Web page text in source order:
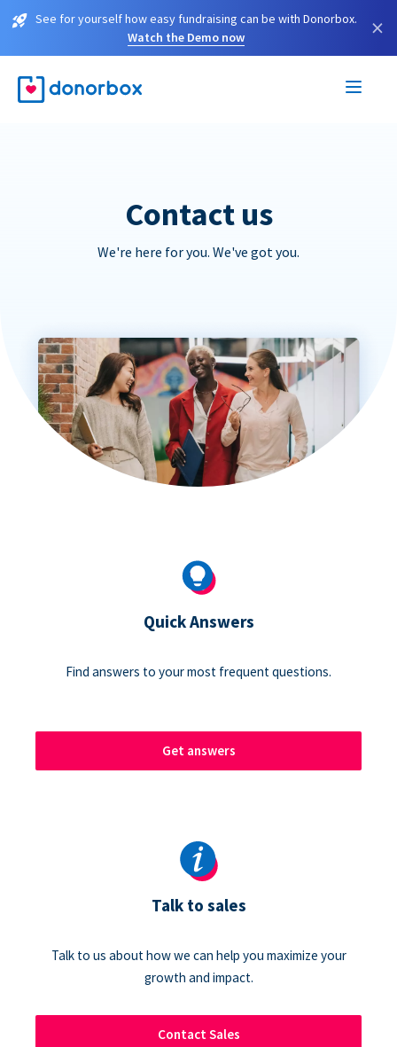
See for yourself how easy fundraising can be with Donorbox.
Watch the Demo now
×
Contact us
We're here for you. We've got you.
Quick Answers
Find answers to your most frequent questions.
Get answers
Talk to sales
Talk to us about how we can help you maximize your
growth and impact.
Contact Sales